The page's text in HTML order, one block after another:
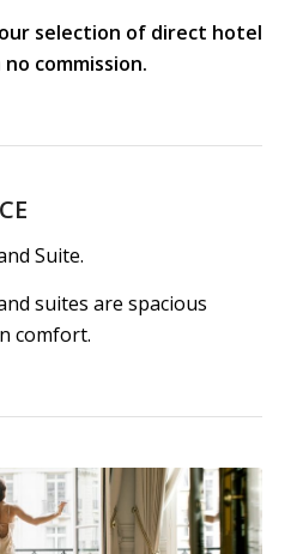
selection of direct hotel
commission.
Suite.
suites are spacious
comfort.